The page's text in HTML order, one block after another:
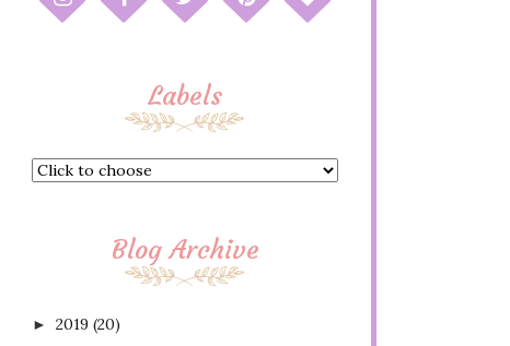
Labels
Blog Archive
► 2019 (20)